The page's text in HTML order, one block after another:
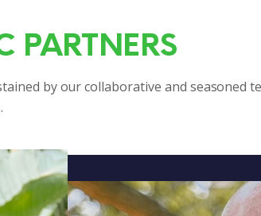
PARTNERS
by our collaborative and seasoned